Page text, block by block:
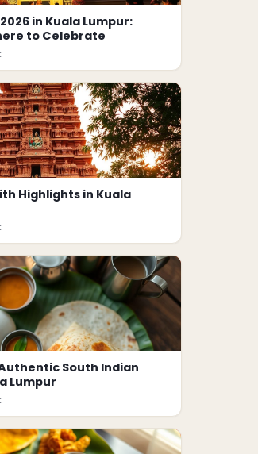
in Kuala Lumpur:
to Celebrate
Highlights in Kuala
South Indian
Lumpur